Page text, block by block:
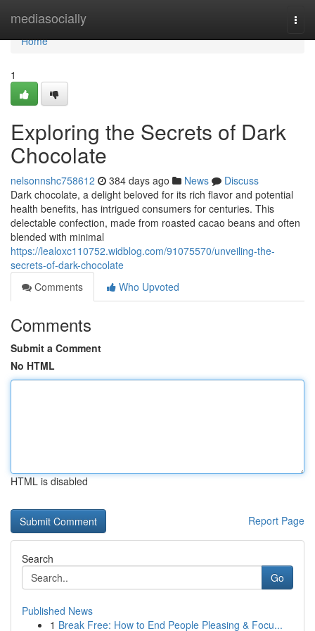
mediasocially
Home
Home
1
Exploring the Secrets of Dark
Chocolate
nelsonnshc758612 384 days ago News
Discuss
Dark chocolate, a delight beloved for its rich flavor and potential
health benefits, has intrigued consumers for centuries. This
delectable confection, made from roasted cacao beans and often
blended with minimal
https://lealoxc110752.widblog.com/91075570/unveiling-the-
secrets-of-dark-chocolate
Comments
Who Upvoted
Comments
Submit a Comment
No HTML
HTML is disabled
Report Page
Search
Go
Published News
1 Break Free: How to End People Pleasing & Focu...